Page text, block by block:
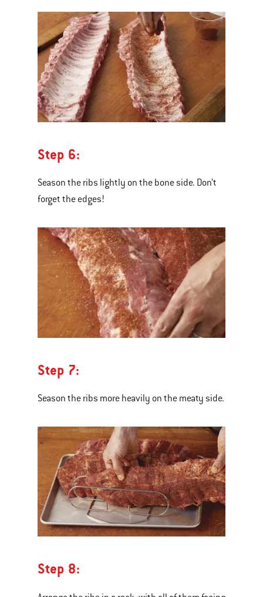
Step 6:
Season the ribs lightly on the bone side. Don’t
forget the edges!
Step 7:
Season the ribs more heavily on the meaty side.
Step 8: